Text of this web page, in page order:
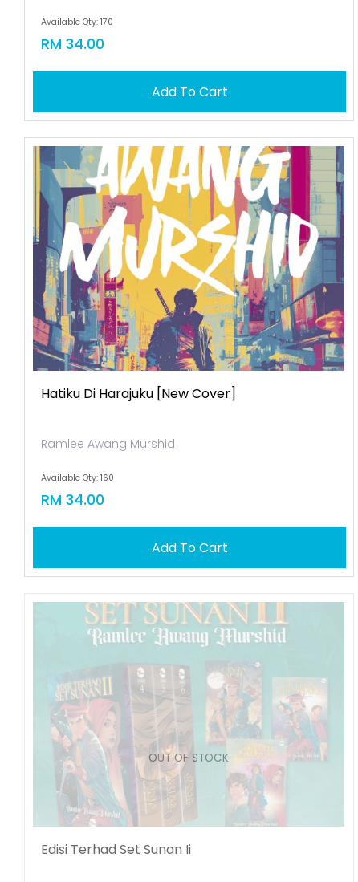
Available Qty: 170
RM 34.00
Add To Cart
Hatiku Di Harajuku [new Cover]
Ramlee Awang Murshid
Available Qty: 160
RM 34.00
Add To Cart
OUT OF STOCK
Edisi Terhad Set Sunan Ii